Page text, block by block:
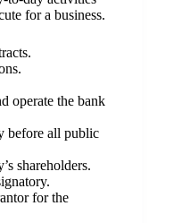
for a business.
the bank
all public
shareholders.
for the